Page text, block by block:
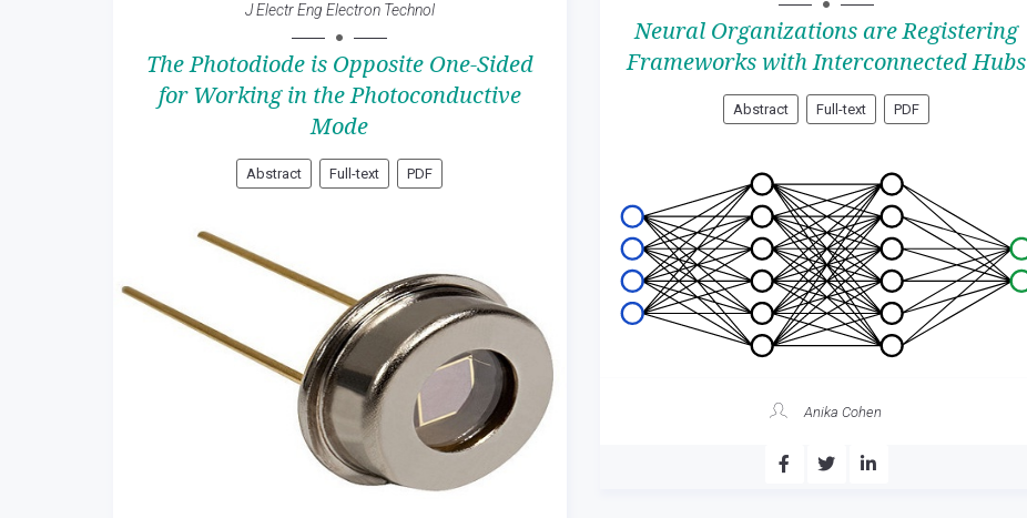
Neural Organizations are Registering
Frameworks with Interconnected Hubs
Abstract Full-text PDF
Anika Cohen
J Electr Eng Electron Technol
The Photodiode is Opposite One-Sided
for Working in the Photoconductive
Mode
Abstract Full-text PDF